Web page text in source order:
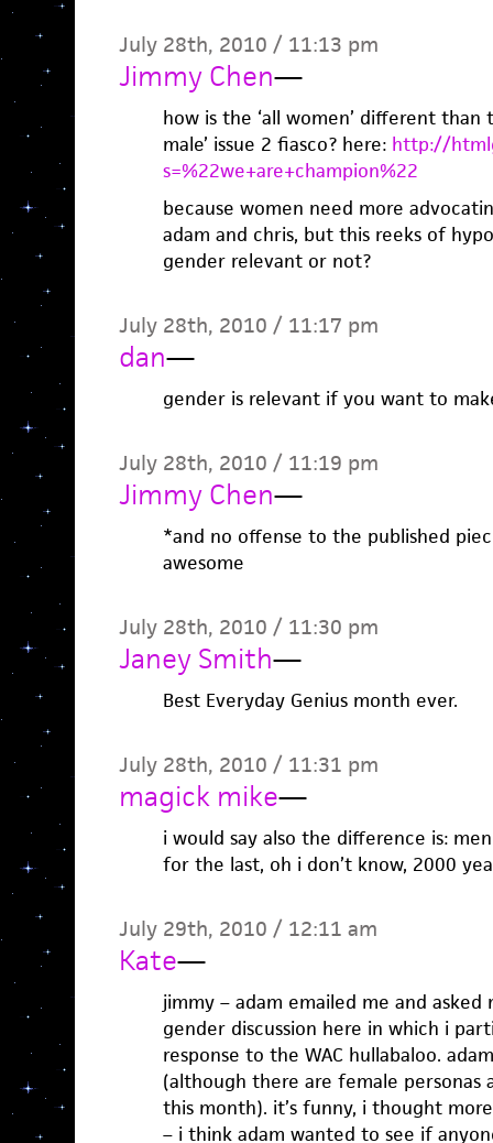
July 28th, 2010 / 11:13 pm
Jimmy Chen—
how is the ‘all women’ different than
male’ issue 2 fiasco? here: http://
s=%22we+are+champion%22
because women need more
adam and chris, but this reeks of
gender relevant or not?
July 28th, 2010 / 11:17 pm
dan—
gender is relevant if you want to
July 28th, 2010 / 11:19 pm
Jimmy Chen—
*and no offense to the published
awesome
July 28th, 2010 / 11:30 pm
Janey Smith—
Best Everyday Genius month ever.
July 28th, 2010 / 11:31 pm
magick mike—
i would say also the difference is:
for the last, oh i don’t know, 2000
July 29th, 2010 / 12:11 am
Kate—
jimmy – adam emailed me and
gender discussion here in which i
response to the WAC hullabaloo.
(although there are female personas
this month). it’s funny, i thought
– i think adam wanted to see if